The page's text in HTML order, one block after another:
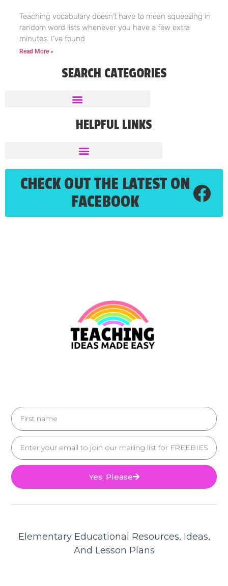
Teaching vocabulary doesn’t have to mean squeezing in
random word lists whenever you have a few extra
minutes. I’ve found
Read More »
SEARCH CATEGORIES
HELPFUL LINKS
CHECK OUT THE LATEST ON
FACEBOOK
Yes, Please
Elementary Educational Resources, Ideas,
And Lesson Plans